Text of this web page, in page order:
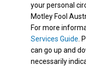
your personal
Motley Fool
For more
Services Guide.
can go up and
necessarily